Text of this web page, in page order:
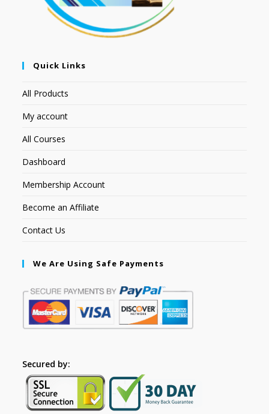
Quick Links
All Products
My account
All Courses
Dashboard
Membership Account
Become an Affiliate
Contact Us
We Are Using Safe Payments
Secured by: